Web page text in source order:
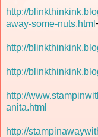
http://
away-some-nuts.html
http://
http://
http://
anita.html
http://